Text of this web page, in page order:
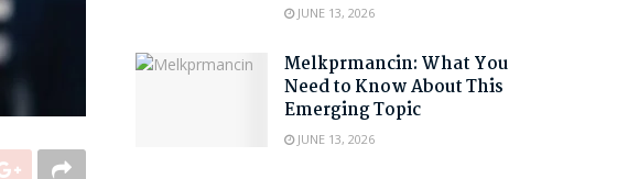
JUNE 13, 2026
Melkprmancin: What You
Need to Know About This
Emerging Topic
JUNE 13, 2026